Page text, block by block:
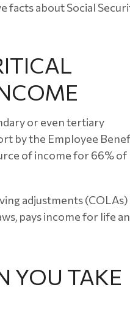
facts about Social
or even tertiary
by the Employee
of income for 66% of
adjustments (COLAs)
pays income for life
YOU TAKE